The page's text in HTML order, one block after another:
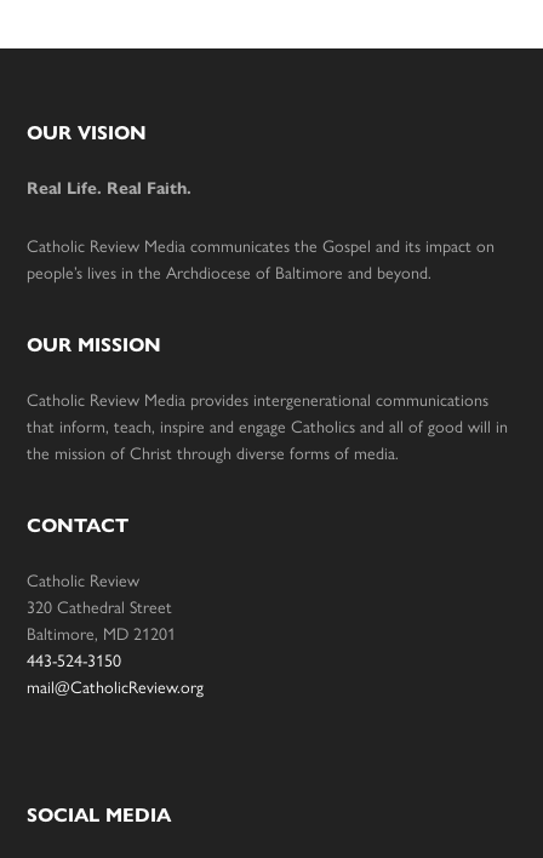
Footer
OUR VISION
Real Life. Real Faith.
Catholic Review Media communicates the Gospel and its impact on
people’s lives in the Archdiocese of Baltimore and beyond.
OUR MISSION
Catholic Review Media provides intergenerational communications
that inform, teach, inspire and engage Catholics and all of good will in
the mission of Christ through diverse forms of media.
CONTACT
Catholic Review
320 Cathedral Street
Baltimore, MD 21201
443-524-3150
mail@CatholicReview.org
SOCIAL MEDIA